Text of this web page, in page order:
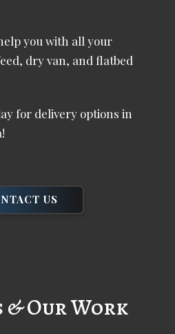
you with all your
dry van, and flatbed
for delivery options in
US
& Our Work